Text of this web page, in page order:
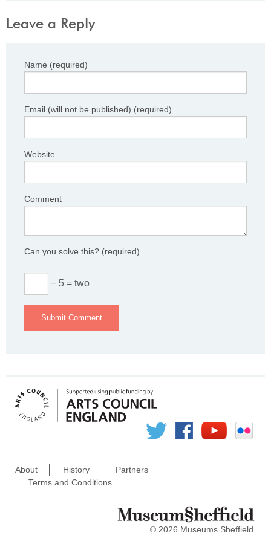
Leave a Reply
Name (required)
Email (will not be published) (required)
Website
Comment
Can you solve this? (required)
− 5 = two
About History
Partners
Terms and Conditions
© 2026 Museums Sheffield.